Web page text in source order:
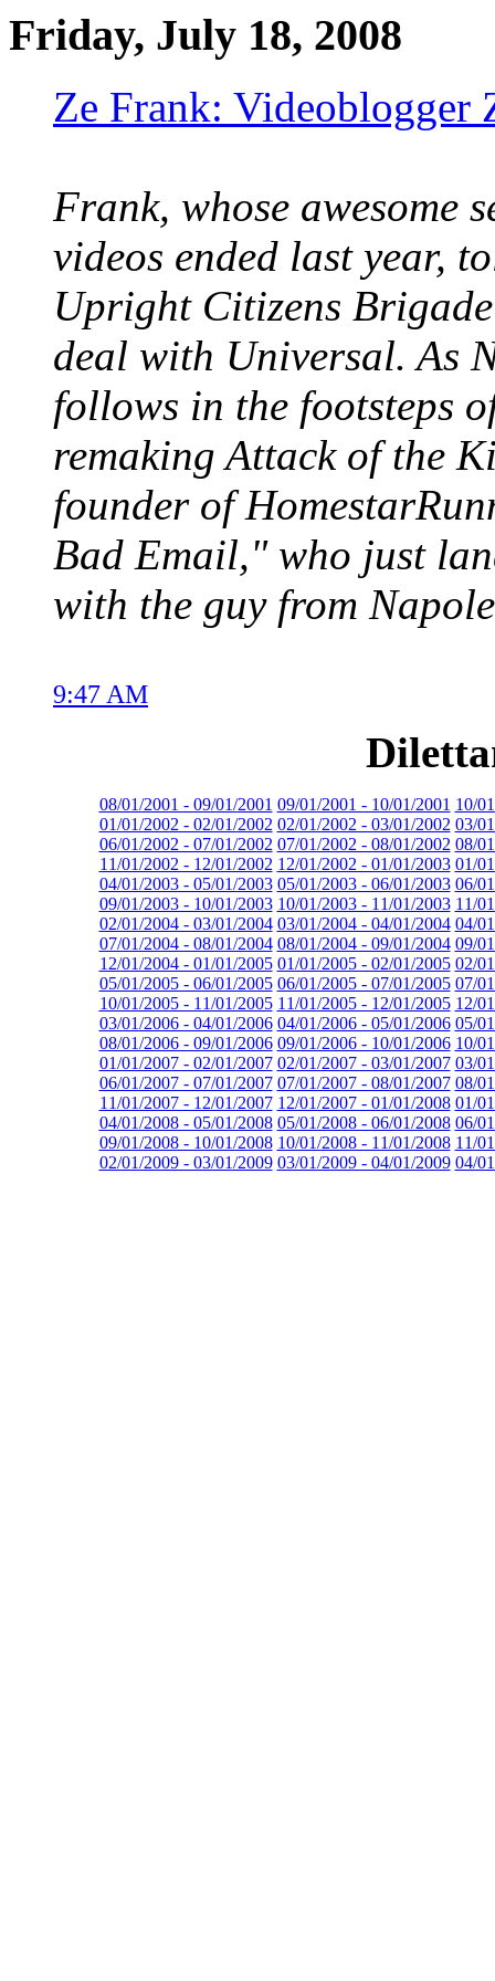
Friday, July 18, 2008
Ze Frank: Videoblogger
Frank, whose awesome
videos ended last year,
Upright Citizens
deal with Universal. As
follows in the footsteps
remaking Attack of the
founder of
Bad Email," who just
with the guy from
9:47 AM
08/01/2001 - 09/01/2001 09/01/2001 - 10/01/2001 10/
01/01/2002 - 02/01/2002 02/01/2002 - 03/01/2002 03/
06/01/2002 - 07/01/2002 07/01/2002 - 08/01/2002 08/
11/01/2002 - 12/01/2002 12/01/2002 - 01/01/2003 01/
04/01/2003 - 05/01/2003 05/01/2003 - 06/01/2003 06/
09/01/2003 - 10/01/2003 10/01/2003 - 11/01/2003 11/
02/01/2004 - 03/01/2004 03/01/2004 - 04/01/2004 04/
07/01/2004 - 08/01/2004 08/01/2004 - 09/01/2004 09/
12/01/2004 - 01/01/2005 01/01/2005 - 02/01/2005 02/
05/01/2005 - 06/01/2005 06/01/2005 - 07/01/2005 07/
10/01/2005 - 11/01/2005 11/01/2005 - 12/01/2005 12/
03/01/2006 - 04/01/2006 04/01/2006 - 05/01/2006 05/
08/01/2006 - 09/01/2006 09/01/2006 - 10/01/2006 10/
01/01/2007 - 02/01/2007 02/01/2007 - 03/01/2007 03/
06/01/2007 - 07/01/2007 07/01/2007 - 08/01/2007 08/
11/01/2007 - 12/01/2007 12/01/2007 - 01/01/2008 01/
04/01/2008 - 05/01/2008 05/01/2008 - 06/01/2008 06/
09/01/2008 - 10/01/2008 10/01/2008 - 11/01/2008 11/
02/01/2009 - 03/01/2009 03/01/2009 - 04/01/2009 04/